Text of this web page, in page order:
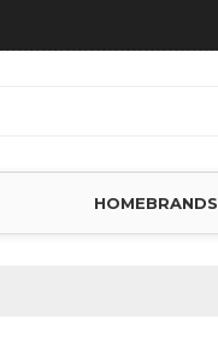
HOMEBRANDS